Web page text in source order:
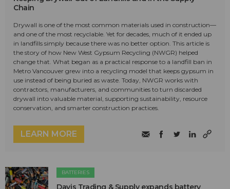
Chain
Drywall is one of the most common materials used in construction—
and one of the most recyclable. Yet for decades, much of it ended up
in landfills simply because there was no better option. This article is
the story of how New West Gypsum Recycling (NWGR) helped
change that. What began as a practical response to a landfill ban in
Metro Vancouver grew into a recycling model that keeps gypsum in
use instead of being buried as waste. Today, NWGR works with
contractors, manufacturers, and communities to turn discarded
drywall into valuable material, supporting sustainability, resource
conservation, and smarter construction practices.
LEARN MORE
BATTERIES
Davis Trading & Supply expands battery